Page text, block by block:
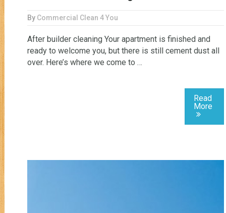
By Commercial Clean 4 You
After builder cleaning Your apartment is finished and
ready to welcome you, but there is still cement dust all
over. Here’s where we come to …
Read
More